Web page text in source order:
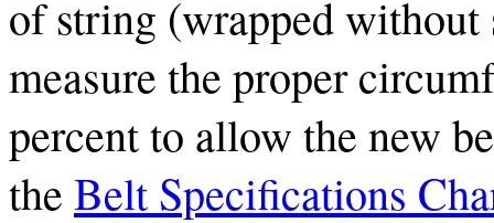
of string (wrapped without
measure the proper
percent to allow the new
the Belt Specifications